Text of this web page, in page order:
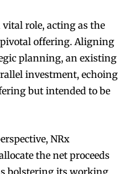
vital role, acting as the
offering. Aligning
planning, an existing
investment, echoing
but intended to be
NRx
the net proceeds